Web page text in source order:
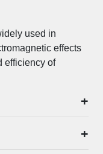
used in
effects
efficiency of
+
+